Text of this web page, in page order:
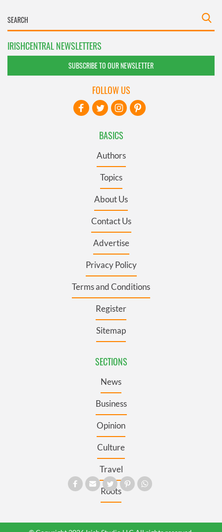
IRISHCENTRAL NEWSLETTERS
SUBSCRIBE TO OUR NEWSLETTER
BASICS
Authors
Topics
About Us
Contact Us
Advertise
Privacy Policy
Terms and Conditions
Register
Sitemap
SECTIONS
News
Business
Opinion
Culture
Travel
Roots
FOLLOW US